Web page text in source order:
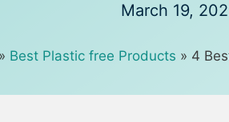
March 19,
» Best Plastic free Products » 4